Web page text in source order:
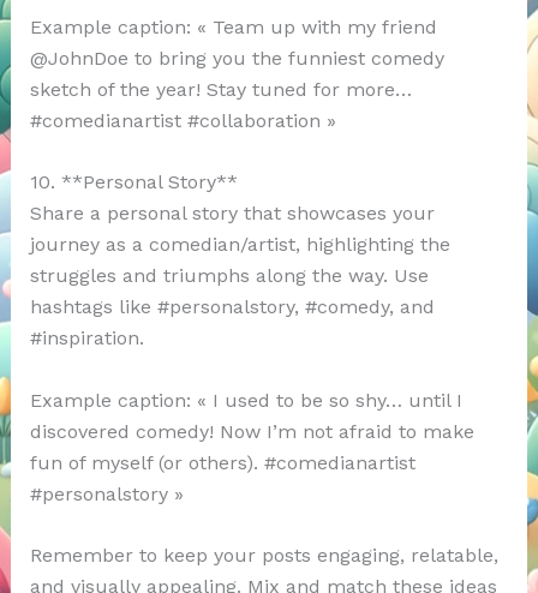
Example caption: « Team up with my friend
@JohnDoe to bring you the funniest comedy
sketch of the year! Stay tuned for more…
#comedianartist #collaboration »
10. **Personal Story**
Share a personal story that showcases your
journey as a comedian/artist, highlighting the
struggles and triumphs along the way. Use
hashtags like #personalstory, #comedy, and
#inspiration.
Example caption: « I used to be so shy… until I
discovered comedy! Now I’m not afraid to make
fun of myself (or others). #comedianartist
#personalstory »
Remember to keep your posts engaging, relatable,
and visually appealing. Mix and match these ideas